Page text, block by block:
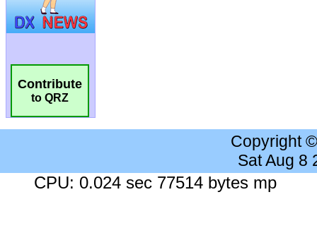
Contribute
to QRZ
Copyright
Sat Aug 8
CPU: 0.024 sec 77514 bytes mp